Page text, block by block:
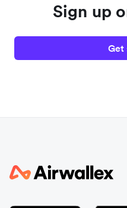
Sign up
Get